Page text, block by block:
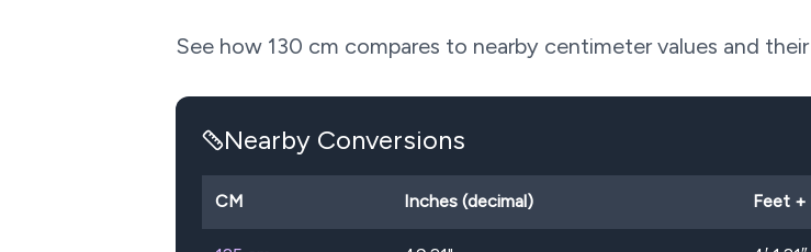
See how 130 cm compares to nearby centimeter values and
Nearby Conversions
CM Inches (decimal) Feet +